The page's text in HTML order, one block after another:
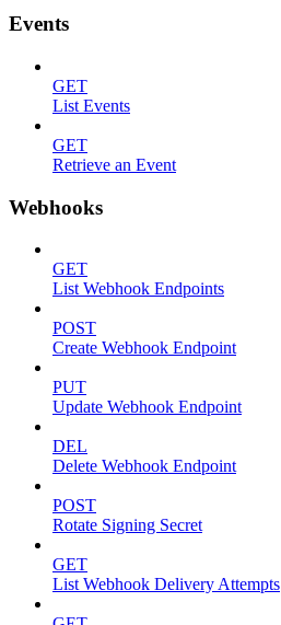
Events
GET
List Events
GET
Retrieve an Event
Webhooks
GET
List Webhook Endpoints
POST
Create Webhook Endpoint
PUT
Update Webhook Endpoint
DEL
Delete Webhook Endpoint
POST
Rotate Signing Secret
GET
List Webhook Delivery Attempts